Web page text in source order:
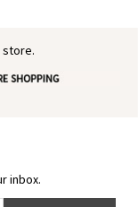
store.
inbox.